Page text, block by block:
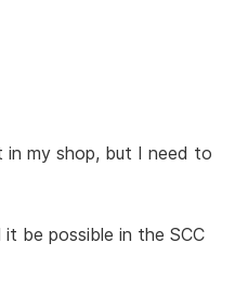
my shop, but I need to
be possible in the SCC